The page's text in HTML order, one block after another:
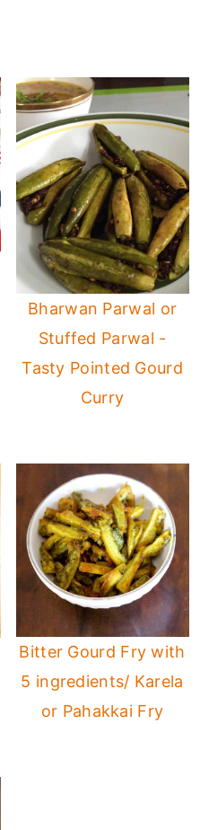
Bharwan Parwal or
Stuffed Parwal -
Tasty Pointed Gourd
Curry
Bitter Gourd Fry with
5 ingredients/ Karela
or Pahakkai Fry